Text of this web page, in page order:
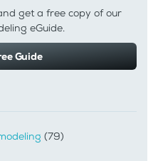
get a free copy of our
eGuide.
Guide
(79)